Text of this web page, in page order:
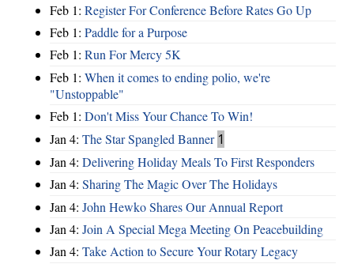
Feb 1: Register For Conference Before Rates Go Up
Feb 1: Paddle for a Purpose
Feb 1: Run For Mercy 5K
Feb 1: When it comes to ending polio, we're
"Unstoppable"
Feb 1: Don't Miss Your Chance To Win!
Jan 4: The Star Spangled Banner 1
Jan 4: Delivering Holiday Meals To First Responders
Jan 4: Sharing The Magic Over The Holidays
Jan 4: John Hewko Shares Our Annual Report
Jan 4: Join A Special Mega Meeting On Peacebuilding
Jan 4: Take Action to Secure Your Rotary Legacy